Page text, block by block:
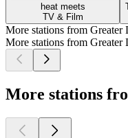
heat meets
TV & Film
More stations from Greater
More stations from Greater
More stations